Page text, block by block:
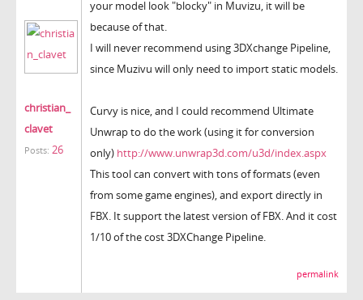
christian_
clavet
Posts: 26
your model look "blocky" in Muvizu, it will be
because of that.
I will never recommend using 3DXchange Pipeline,
since Muzivu will only need to import static models.
Curvy is nice, and I could recommend Ultimate
Unwrap to do the work (using it for conversion
only) http://www.unwrap3d.com/u3d/index.aspx
This tool can convert with tons of formats (even
from some game engines), and export directly in
FBX. It support the latest version of FBX. And it cost
1/10 of the cost 3DXChange Pipeline.
permalink